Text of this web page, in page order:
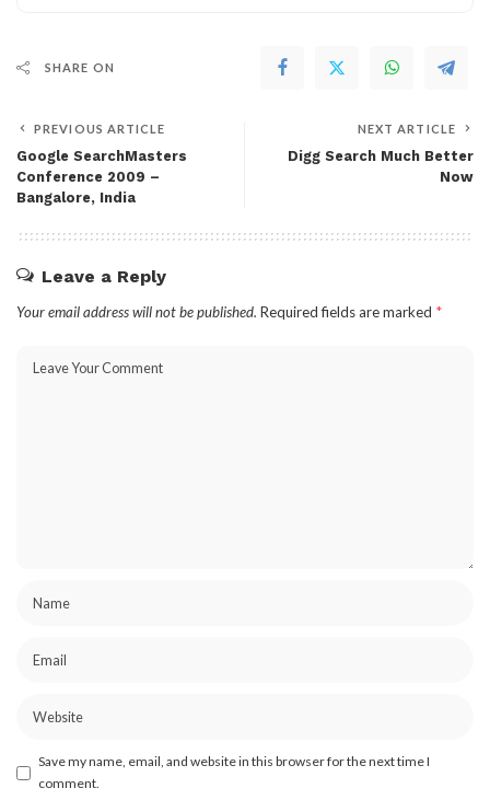
SHARE ON
PREVIOUS ARTICLE
Google SearchMasters
Conference 2009 –
Bangalore, India
NEXT ARTICLE
Digg Search Much Better
Now
Leave a Reply
Your email address will not be published. Required fields are marked *
Save my name, email, and website in this browser for the next time I
comment.